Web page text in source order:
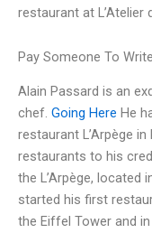
restaurant at L’Atelier
Pay Someone To
Alain Passard is an
chef. Going Here He
restaurant L’Arpège
restaurants to his
the L’Arpège, located
started his first
the Eiffel Tower and